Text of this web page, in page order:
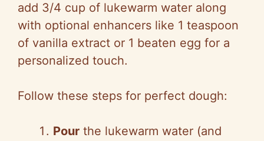
add 3/4 cup of lukewarm water along
with optional enhancers like 1 teaspoon
of vanilla extract or 1 beaten egg for a
personalized touch.
Follow these steps for perfect dough:
Pour the lukewarm water (and